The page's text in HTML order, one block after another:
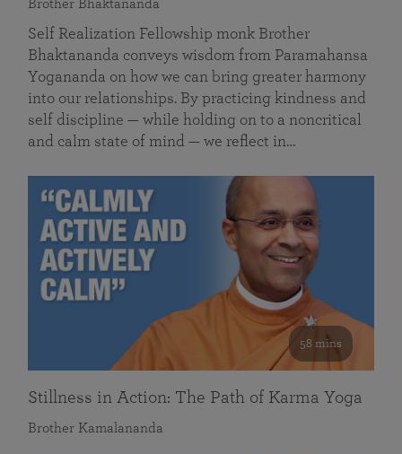
Brother Bhaktananda
Self Realization Fellowship monk Brother
Bhaktananda conveys wisdom from Paramahansa
Yogananda on how we can bring greater harmony
into our relationships. By practicing kindness and
self discipline — while holding on to a noncritical
and calm state of mind — we reflect in…
58 mins
Stillness in Action: The Path of Karma Yoga
Brother Kamalananda